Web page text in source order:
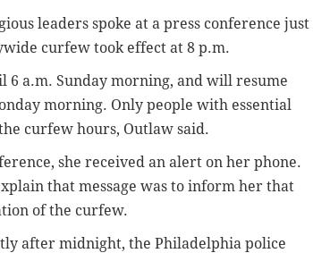
leaders spoke at a press conference just
curfew took effect at 8 p.m.
a.m. Sunday morning, and will resume
morning. Only people with essential
curfew hours, Outlaw said.
she received an alert on her phone.
that message was to inform her that
of the curfew.
after midnight, the Philadelphia police